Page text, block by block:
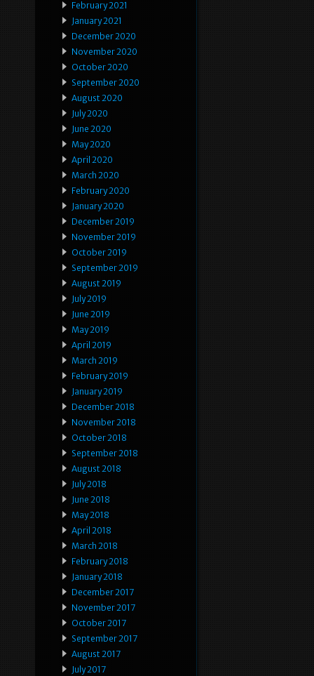
February 2021
January 2021
December 2020
November 2020
October 2020
September 2020
August 2020
July 2020
June 2020
May 2020
April 2020
March 2020
February 2020
January 2020
December 2019
November 2019
October 2019
September 2019
August 2019
July 2019
June 2019
May 2019
April 2019
March 2019
February 2019
January 2019
December 2018
November 2018
October 2018
September 2018
August 2018
July 2018
June 2018
May 2018
April 2018
March 2018
February 2018
January 2018
December 2017
November 2017
October 2017
September 2017
August 2017
July 2017